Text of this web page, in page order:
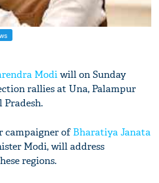
Modiwill on Sunday
rallies at Una, Palampur
campaigner ofBharatiya Janata
Modi, will address
regions.